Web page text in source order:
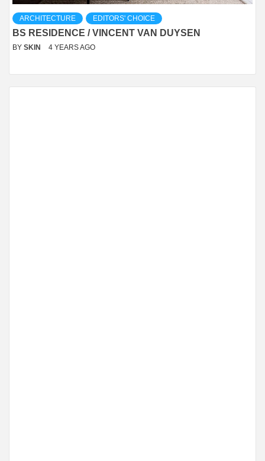
ARCHITECTURE EDITORS' CHOICE
BS RESIDENCE / VINCENT VAN DUYSEN
BY SKIN 4 YEARS AGO